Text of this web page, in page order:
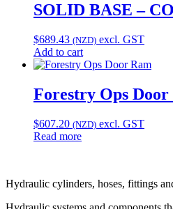
SOLID BASE –
$689.43 (NZD) excl. GST
Add to cart
Forestry Ops Door
$607.20 (NZD) excl. GST
Read more
Hydraulic cylinders, hoses, fittings